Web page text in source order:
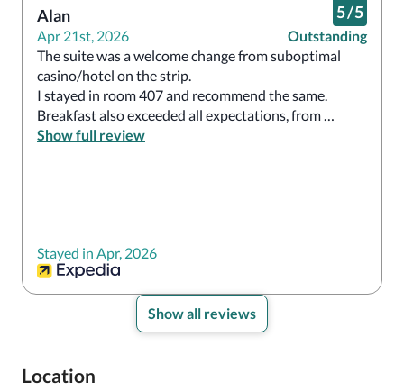
Alan
Apr 21st, 2026
5/5
Outstanding
The suite was a welcome change from suboptimal
casino/hotel on the strip.
I stayed in room 407 and recommend the same.
Breakfast also exceeded all expectations, from
carnitas tacos to chia pudding to a ‘robust’ option for
Show full review
Stayed in Apr, 2026
Show all reviews
Location